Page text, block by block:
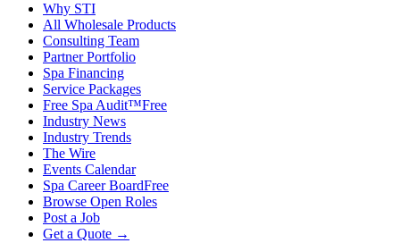
Why STI
All Wholesale Products
Consulting Team
Partner Portfolio
Spa Financing
Service Packages
Free Spa Audit™Free
Industry News
Industry Trends
The Wire
Events Calendar
Spa Career BoardFree
Browse Open Roles
Post a Job
Get a Quote →